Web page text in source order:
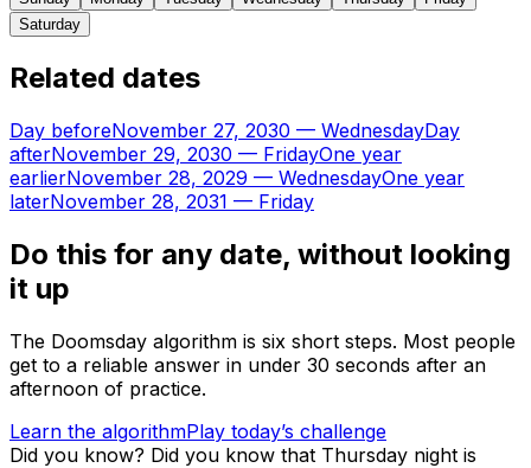
Saturday
Related dates
Day beforeNovember 27, 2030 — WednesdayDay
afterNovember 29, 2030 — FridayOne year
earlierNovember 28, 2029 — WednesdayOne year
laterNovember 28, 2031 — Friday
Do this for any date, without looking
it up
The Doomsday algorithm is six short steps. Most people
get to a reliable answer in under 30 seconds after an
afternoon of practice.
Learn the algorithmPlay today’s challenge
Did you know? Did you know that Thursday night is